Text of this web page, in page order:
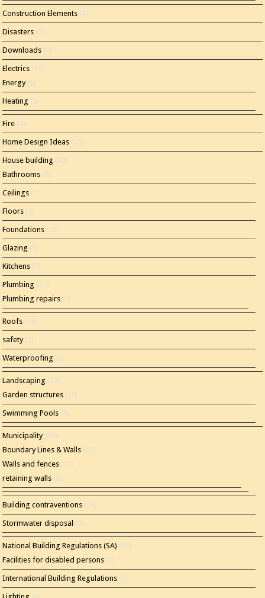
Construction Elements (4)
Disasters (3)
Downloads (1)
Electrics (14)
Energy(8)
Heating (5)
Fire (4)
Home Design Ideas (15)
House building (80)
Bathrooms (8)
Ceilings (1)
Floors (3)
Foundations (12)
Glazing (5)
Kitchens (7)
Plumbing (17)
Plumbing repairs (5)
Roofs (11)
safety(5)
Waterproofing (2)
Landscaping (15)
Garden structures (10)
Swimming Pools (4)
Municipality(35)
Boundary Lines & Walls (12)
Walls and fences (11)
retaining walls (2)
Building contraventions (14)
Stormwater disposal (1)
National Building Regulations (SA) (86)
Facilities for disabled persons (2)
International Building Regulations (1)